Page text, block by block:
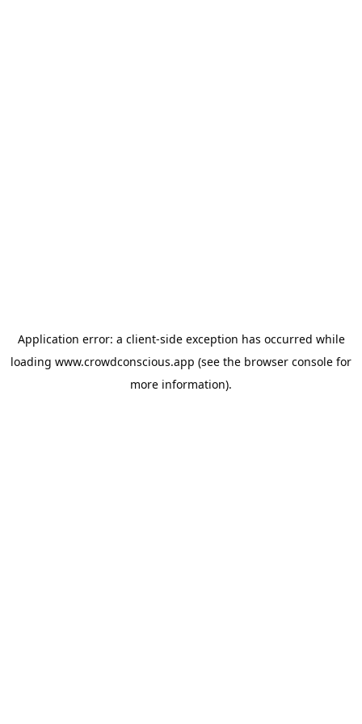
Application error: a client-side exception has occurred while
loading www.crowdconscious.app (see the browser console for
more information).